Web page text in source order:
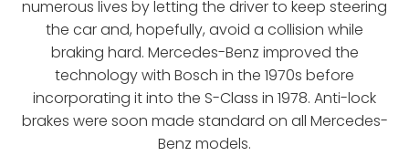
numerous lives by letting the driver to keep steering
the car and, hopefully, avoid a collision while
braking hard. Mercedes-Benz improved the
technology with Bosch in the 1970s before
incorporating it into the S-Class in 1978. Anti-lock
brakes were soon made standard on all Mercedes-
Benz models.